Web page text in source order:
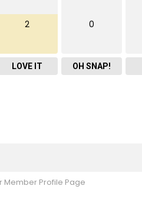
2
LOVE IT
0
OH SNAP!
Member Profile Page